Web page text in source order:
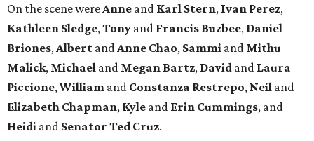
On the scene were Anne and Karl Stern, Ivan Perez,
Kathleen Sledge, Tony and Francis Buzbee, Daniel
Briones, Albert and Anne Chao, Sammi and Mithu
Malick, Michael and Megan Bartz, David and Laura
Piccione, William and Constanza Restrepo, Neil and
Elizabeth Chapman, Kyle and Erin Cummings, and
Heidi and Senator Ted Cruz.